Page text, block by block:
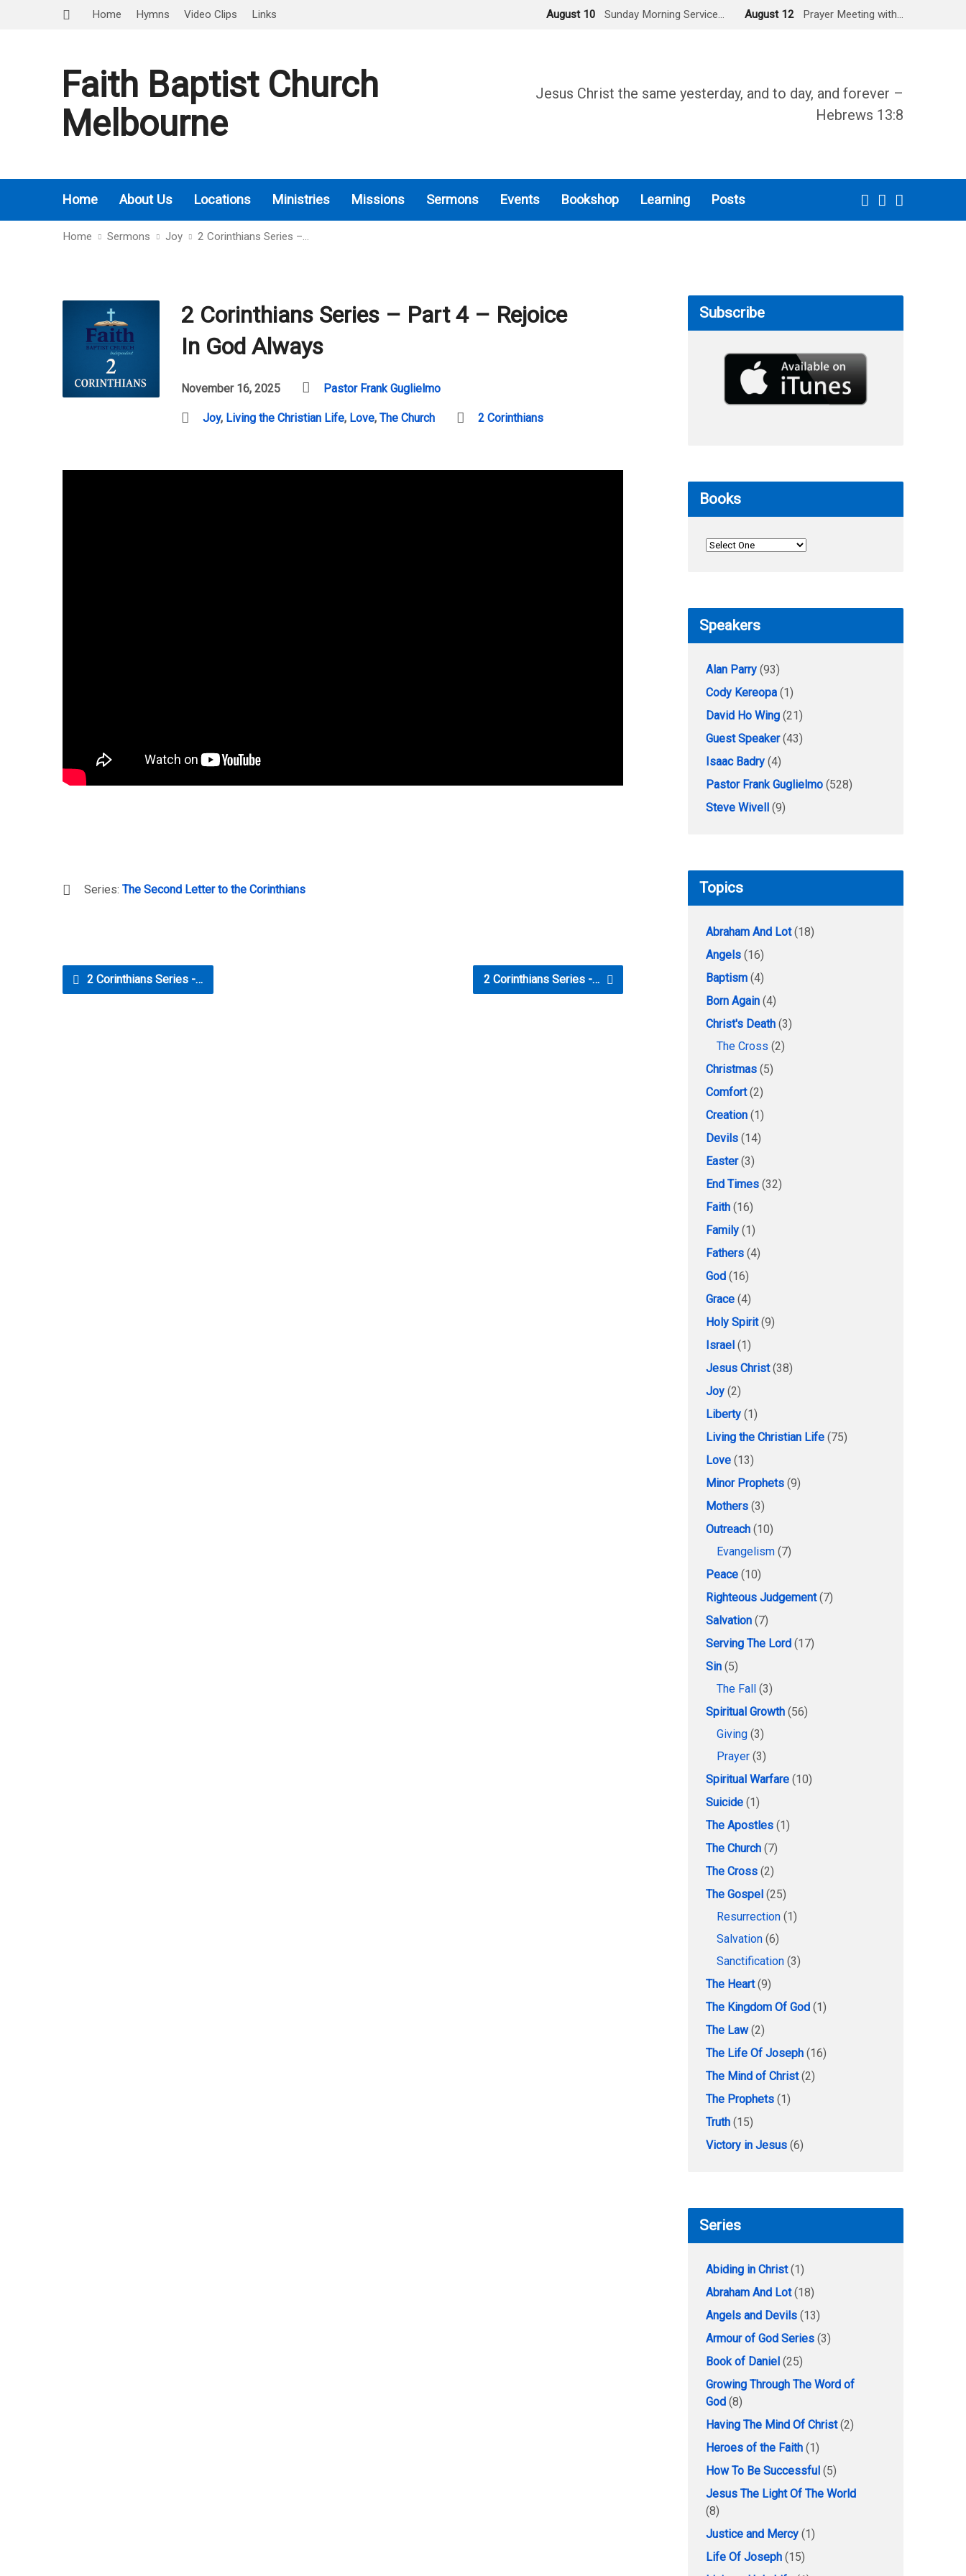
Home Hymns Video Clips Links August 10 Sunday Morning Service… August 12 Prayer Meeting with…
Faith Baptist Church
Melbourne
Jesus Christ the same yesterday, and to day, and forever –
Hebrews 13:8
Home About Us Locations Ministries Missions Sermons Events Bookshop Learning Posts
Home Sermons Joy 2 Corinthians Series –…
2 Corinthians Series – Part 4 – Rejoice
In God Always
November 16, 2025 Pastor Frank Guglielmo
Joy, Living the Christian Life, Love, The Church 2 Corinthians
Series: The Second Letter to the Corinthians
2 Corinthians Series -… 2 Corinthians Series -…
Subscribe
Books
Speakers
Alan Parry (93)
Cody Kereopa (1)
David Ho Wing (21)
Guest Speaker(43)
Isaac Badry (4)
Pastor Frank Guglielmo (528)
Steve Wivell (9)
Topics
Abraham And Lot(18)
Angels (16)
Baptism (4)
Born Again (4)
Christ's Death (3)
The Cross (2)
Christmas (5)
Comfort(2)
Creation (1)
Devils (14)
Easter(3)
End Times (32)
Faith (16)
Family (1)
Fathers (4)
God (16)
Grace (4)
Holy Spirit(9)
Israel (1)
Jesus Christ(38)
Joy (2)
Liberty (1)
Living the Christian Life (75)
Love (13)
Minor Prophets (9)
Mothers (3)
Outreach (10)
Evangelism (7)
Peace (10)
Righteous Judgement(7)
Salvation (7)
Serving The Lord (17)
Sin (5)
The Fall (3)
Spiritual Growth (56)
Giving (3)
Prayer (3)
Spiritual Warfare (10)
Suicide (1)
The Apostles (1)
The Church (7)
The Cross (2)
The Gospel (25)
Resurrection (1)
Salvation (6)
Sanctification (3)
The Heart(9)
The Kingdom Of God (1)
The Law(2)
The Life Of Joseph (16)
The Mind of Christ(2)
The Prophets (1)
Truth (15)
Victory in Jesus (6)
Series
Abiding in Christ(1)
Abraham And Lot(18)
Angels and Devils (13)
Armour of God Series (3)
Book of Daniel (25)
Growing Through The Word of
God (8)
Having The Mind Of Christ(2)
Heroes of the Faith (1)
How To Be Successful (5)
Jesus The Light Of The World
(8)
Justice and Mercy (1)
Life Of Joseph (15)